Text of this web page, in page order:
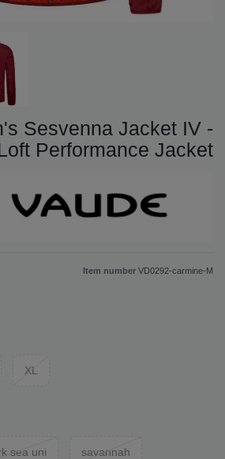
Sesvenna Jacket IV -
Performance Jacket
Item number VD0292-carmine-M
XL
sea uni savannah